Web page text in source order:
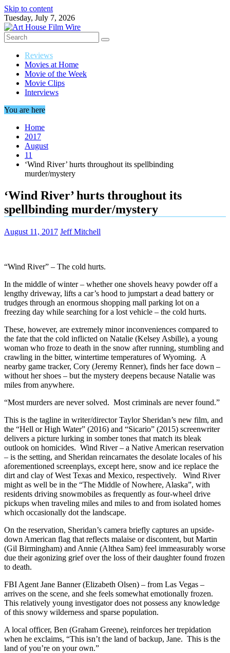
Skip to content
Tuesday, July 7, 2026
Reviews
Movies at Home
Movie of the Week
Movie Clips
Interviews
You are here
Home
2017
August
11
‘Wind River’ hurts throughout its spellbinding
murder/mystery
‘Wind River’ hurts throughout its
spellbinding murder/mystery
August 11, 2017 Jeff Mitchell
“Wind River” – The cold hurts.
In the middle of winter – whether one shovels heavy powder off a
lengthy driveway, lifts a car’s hood to jumpstart a dead battery or
trudges through an enormous shopping mall parking lot on a
freezing day while searching for a lost vehicle – the cold hurts.
These, however, are extremely minor inconveniences compared to
the fate that the cold inflicted on Natalie (Kelsey Asbille), a young
woman who froze to death in the snow after running, stumbling and
crawling in the bitter, wintertime temperatures of Wyoming. A
nearby game tracker, Cory (Jeremy Renner), finds her face down –
without her shoes – but the mystery deepens because Natalie was
miles from anywhere.
“Most murders are never solved. Most criminals are never found.”
This is the tagline in writer/director Taylor Sheridan’s new film, and
the “Hell or High Water” (2016) and “Sicario” (2015) screenwriter
delivers a picture lurking in somber tones that match its bleak
outlook on homicides. Wind River – a Native American reservation
– is the setting, and Sheridan reincarnates the desolate locales of his
aforementioned screenplays, except here, snow and ice replace the
dirt and clay of West Texas and Mexico, respectively. Wind River
might as well be in the “The Middle of Nowhere, Alaska”, with
residents driving snowmobiles as frequently as four-wheel drive
pickups when traveling miles and miles to and from isolated homes
which occasionally dot the landscape.
On the reservation, Sheridan’s camera briefly captures an upside-
down American flag that reflects malaise or discontent, but Martin
(Gil Birmingham) and Annie (Althea Sam) feel immeasurably worse
due their agonizing grief over the loss of their daughter found frozen
to death.
FBI Agent Jane Banner (Elizabeth Olsen) – from Las Vegas –
arrives on the scene, and she feels somewhat emotionally frozen.
This relatively young investigator does not possess any knowledge
of this snowy wilderness and sparse population.
A local officer, Ben (Graham Greene), reinforces her trepidation
when he exclaims, “This isn’t the land of backup, Jane. This is the
land of you’re on your own.”